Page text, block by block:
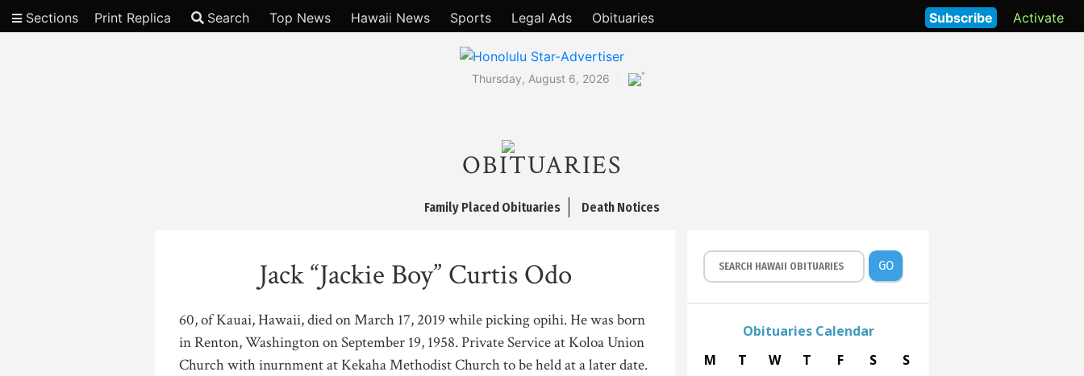
Sections Print Replica Search Top News Hawaii News Sports Legal Ads Obituaries Activate
Subscribe
Thursday, August 6, 2026 °
OBITUARIES
Family Placed Obituaries Death Notices
Jack “Jackie Boy” Curtis Odo
60, of Kauai, Hawaii, died on March 17, 2019 while picking opihi. He was born
in Renton, Washington on September 19, 1958. Private Service at Koloa Union
Church with inurnment at Kekaha Methodist Church to be held at a later date.
GO
Obituaries Calendar
M
T W T F S S